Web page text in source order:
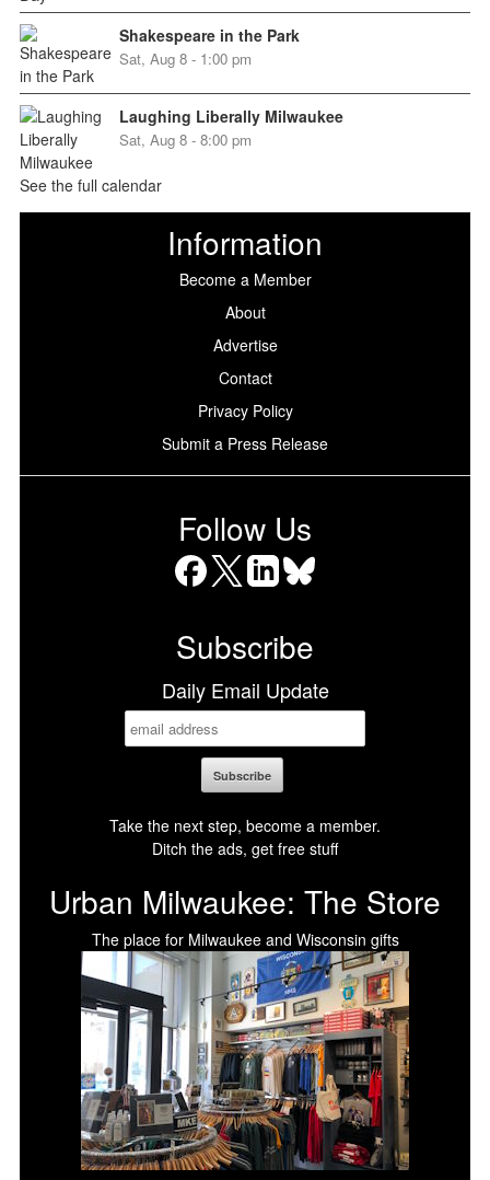
Shakespeare in the Park
Sat, Aug 8 - 1:00 pm
Laughing Liberally Milwaukee
Sat, Aug 8 - 8:00 pm
See the full calendar
Information
Become a Member
About
Advertise
Contact
Privacy Policy
Submit a Press Release
Follow Us
Subscribe
Daily Email Update
Take the next step, become a member.
Ditch the ads, get free stuff
Urban Milwaukee: The Store
The place for Milwaukee and Wisconsin gifts